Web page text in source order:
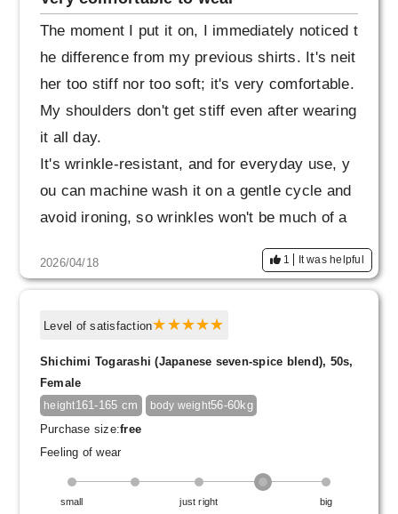
The moment I put it on, I immediately noticed t
he difference from my previous shirts. It's neit
her too stiff nor too soft; it's very comfortable.
My shoulders don't get stiff even after wearing
it all day.
It's wrinkle-resistant, and for everyday use, y
ou can machine wash it on a gentle cycle and
avoid ironing, so wrinkles won't be much of a
I'm also considering buying the dress from the
2026/04/18 1 It was helpful
Level of satisfaction
Shichimi Togarashi (Japanese seven-spice blend), 50s,
Female
height161-165 cm body weight56-60kg
Purchase size:free
Feeling of wear
small just right big